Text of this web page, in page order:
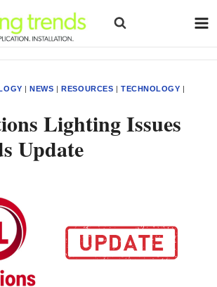
|NEWS |RESOURCES | TECHNOLOGY |
Lighting Issues
Update